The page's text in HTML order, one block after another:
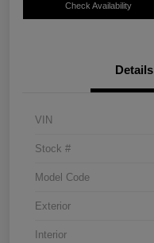
Check Availability
Details
VIN
Stock #
Model Code
Exterior
Interior